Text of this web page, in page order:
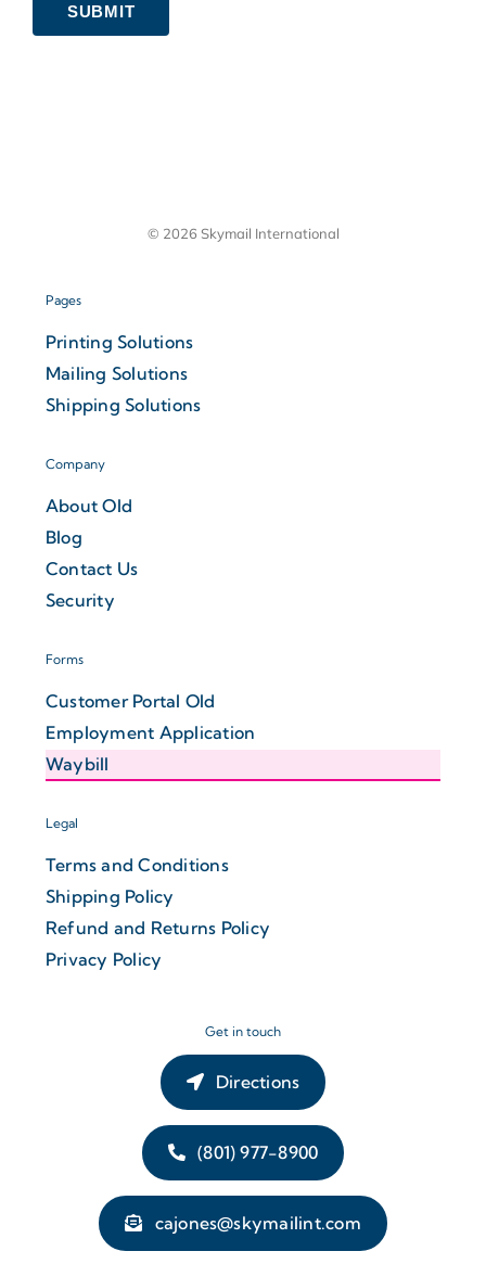
SUBMIT
Pages
Printing Solutions
Mailing Solutions
Shipping Solutions
Company
About Old
Blog
Contact Us
Security
Forms
Customer Portal Old
Employment Application
Waybill
Legal
Terms and Conditions
Shipping Policy
Refund and Returns Policy
Privacy Policy
Get in touch
Directions
(801) 977-8900
cajones@skymailint.com
© 2026 Skymail International